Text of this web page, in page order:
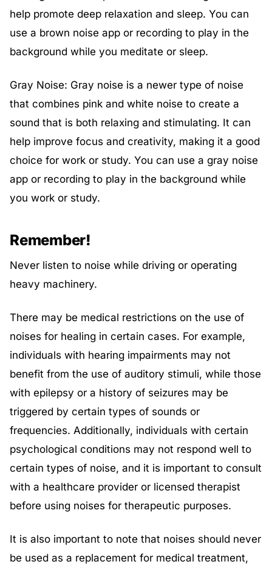
help promote deep relaxation and sleep. You can
use a brown noise app or recording to play in the
background while you meditate or sleep.
Gray Noise: Gray noise is a newer type of noise
that combines pink and white noise to create a
sound that is both relaxing and stimulating. It can
help improve focus and creativity, making it a good
choice for work or study. You can use a gray noise
app or recording to play in the background while
you work or study.
Remember!
Never listen to noise while driving or operating
heavy machinery.
There may be medical restrictions on the use of
noises for healing in certain cases. For example,
individuals with hearing impairments may not
benefit from the use of auditory stimuli, while those
with epilepsy or a history of seizures may be
triggered by certain types of sounds or
frequencies. Additionally, individuals with certain
psychological conditions may not respond well to
certain types of noise, and it is important to consult
with a healthcare provider or licensed therapist
before using noises for therapeutic purposes.
It is also important to note that noises should never
be used as a replacement for medical treatment,